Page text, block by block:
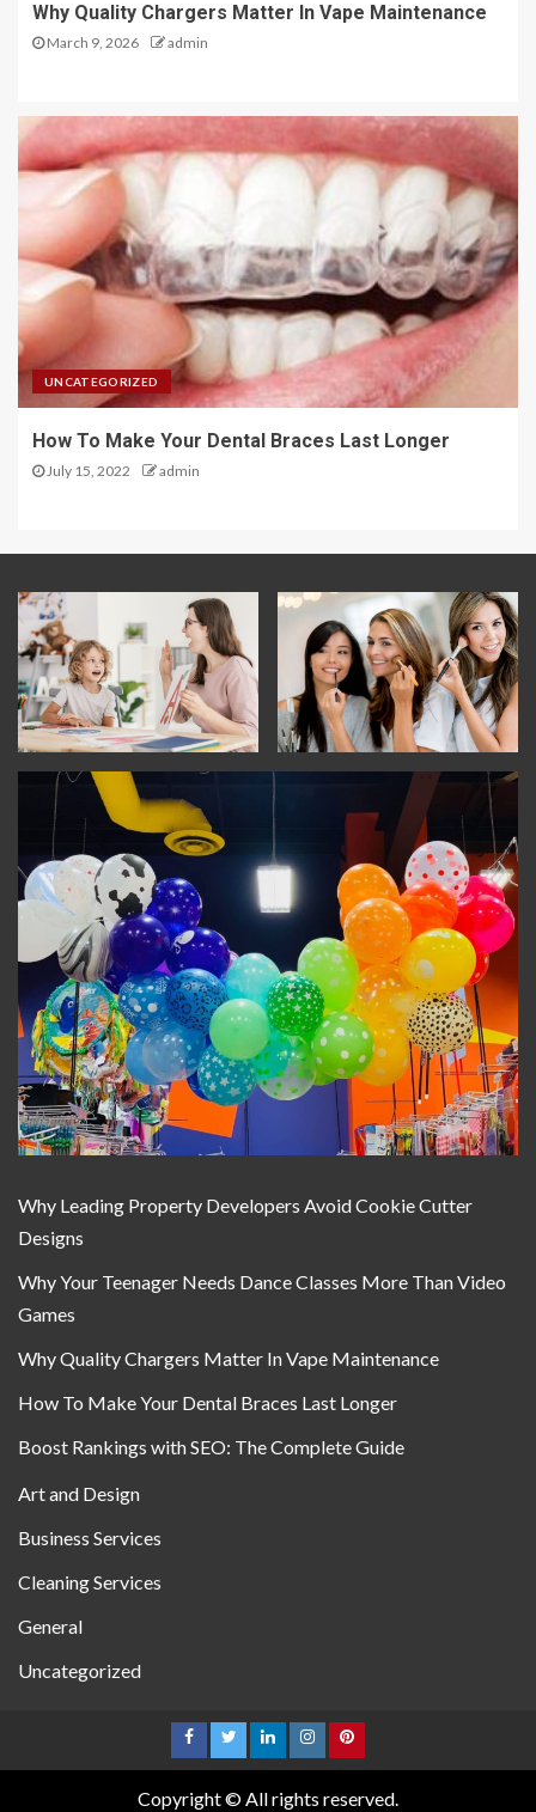
Why Quality Chargers Matter In Vape Maintenance
March 9, 2026 admin
UNCATEGORIZED
How To Make Your Dental Braces Last Longer
July 15, 2022 admin
Why Leading Property Developers Avoid Cookie Cutter
Designs
Why Your Teenager Needs Dance Classes More Than Video
Games
Why Quality Chargers Matter In Vape Maintenance
How To Make Your Dental Braces Last Longer
Boost Rankings with SEO: The Complete Guide
Art and Design
Business Services
Cleaning Services
General
Uncategorized
Copyright © All rights reserved.